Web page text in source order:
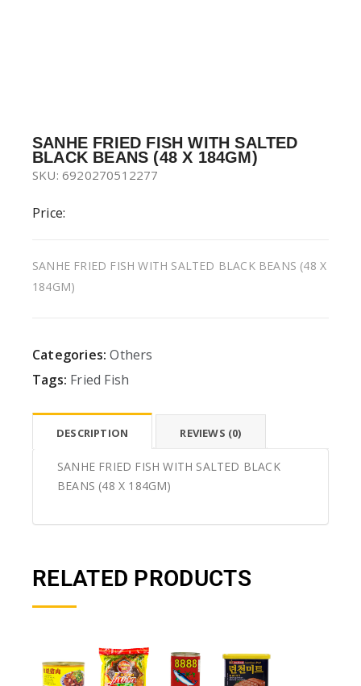
SANHE FRIED FISH WITH SALTED
BLACK BEANS (48 X 184GM)
SKU: 6920270512277
Price:
SANHE FRIED FISH WITH SALTED BLACK BEANS (48 X
184GM)
Categories: Others
Tags: Fried Fish
DESCRIPTION REVIEWS (0)
SANHE FRIED FISH WITH SALTED BLACK
BEANS (48 X 184GM)
RELATED PRODUCTS